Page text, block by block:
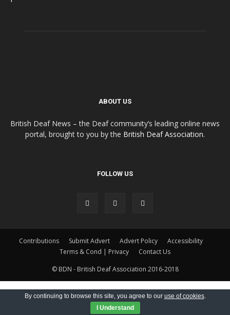
ABOUT US
British Deaf News – the Deaf community’s leading online news
portal, brought to you by the British Deaf Association.
FOLLOW US
Contributions Submit Advert Advert Policy
Accessibility
Terms & Cond | Privacy
Contact Us
© BDN - British Deaf Association 2016-2018
By continuing to browse this site, you agree to our use of cookies.
I Understand